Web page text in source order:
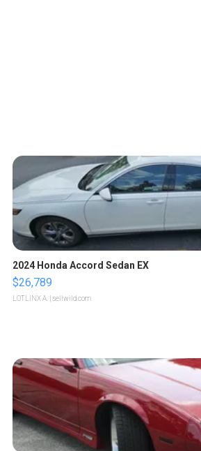
2024 Honda Accord Sedan EX
$26,789
LOTLINX A. | sellwild.com